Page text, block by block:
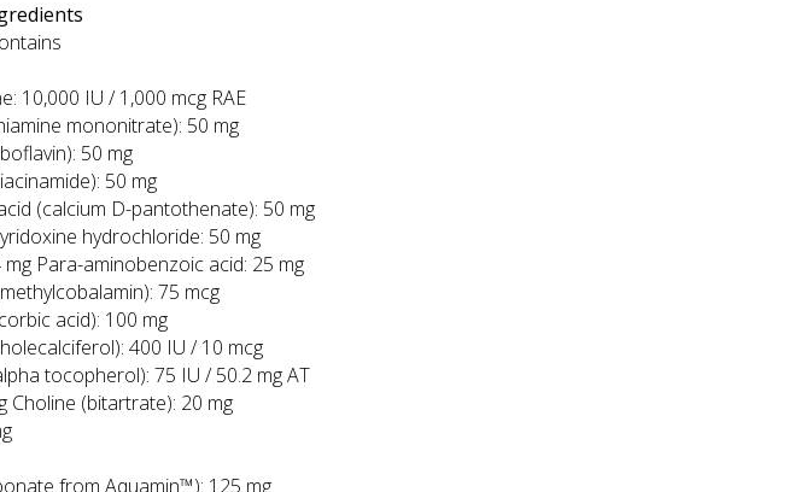
10,000 IU / 1,000 mcg RAE
mononitrate): 50 mg
50 mg
50 mg
(calcium D-pantothenate): 50 mg
hydrochloride: 50 mg
mg Para-aminobenzoic acid: 25 mg
75 mcg
acid): 100 mg
400 IU / 10 mcg
tocopherol): 75 IU / 50.2 mg AT
Choline (bitartrate): 20 mg
from Aquamin™): 125 mg